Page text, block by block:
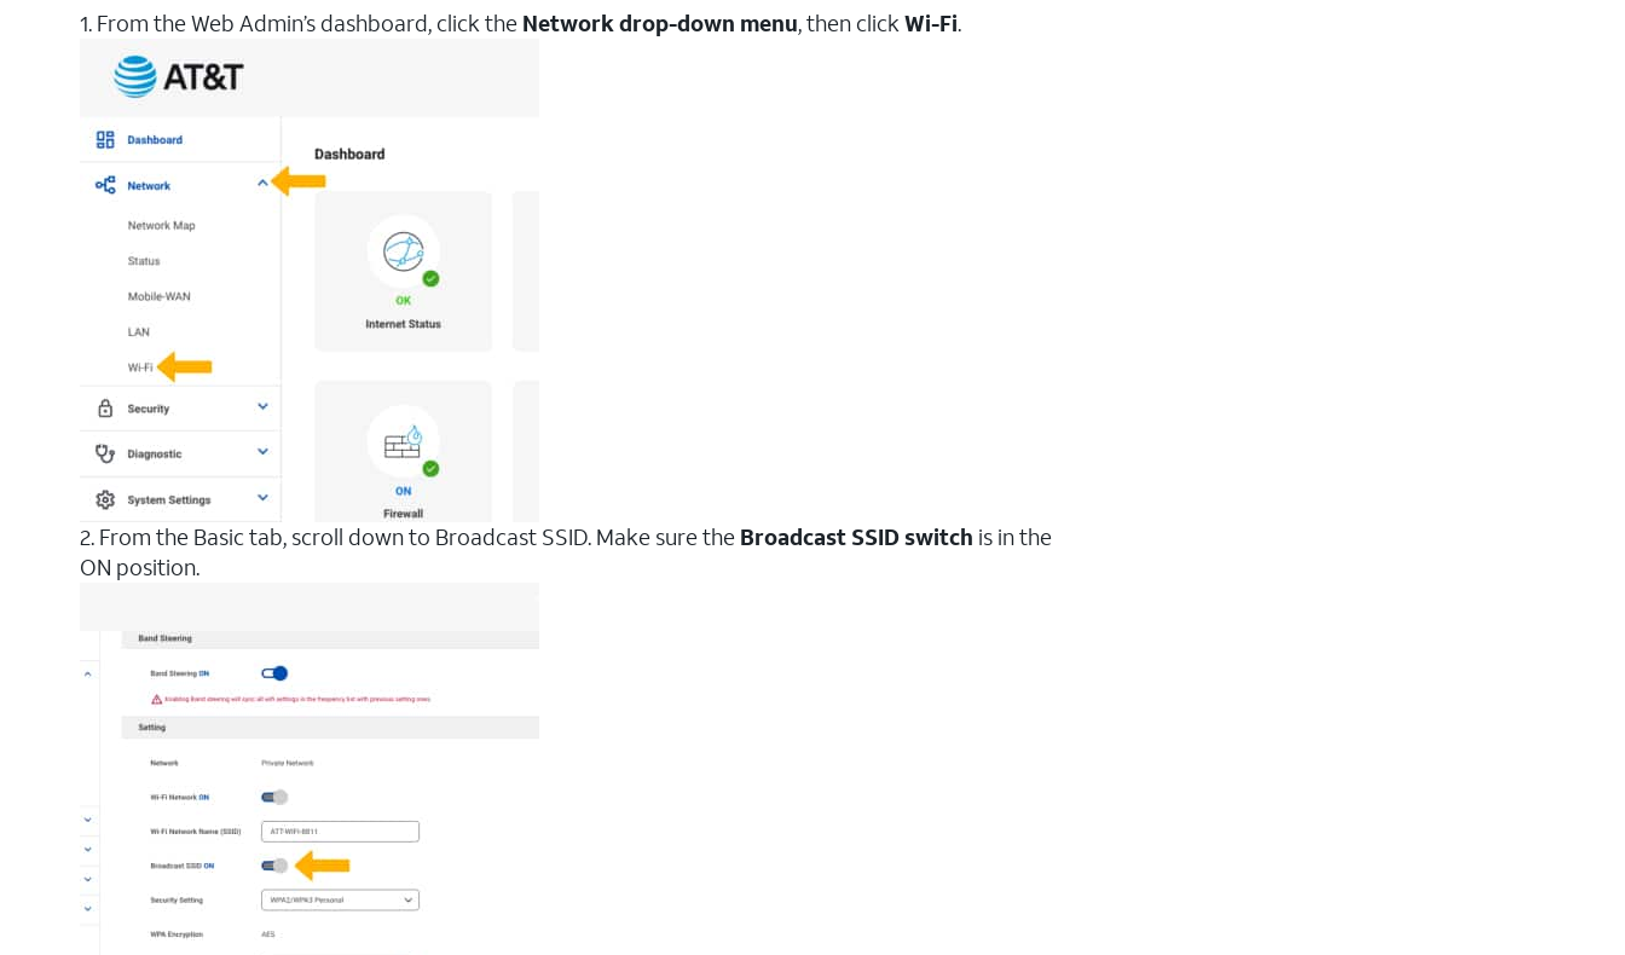
1. From the Web Admin’s dashboard, click the Network drop-down menu, then clickWi-Fi.
2. From the Basic tab, scroll down to Broadcast SSID. Make sure the Broadcast SSID switch is in the
ON position.